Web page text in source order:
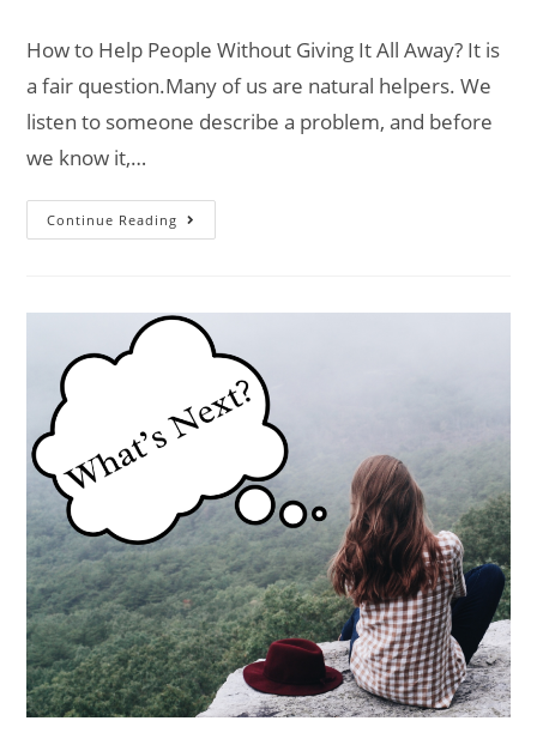
How to Help People Without Giving It All Away? It is
a fair question.Many of us are natural helpers. We
listen to someone describe a problem, and before
we know it,…
Continue Reading